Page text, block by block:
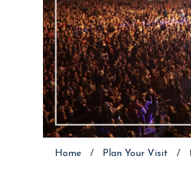
Home / Plan Your Visit /